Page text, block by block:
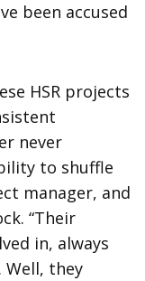
been accused
HSR projects
never
to shuffle
manager, and
“Their
in, always
Well, they